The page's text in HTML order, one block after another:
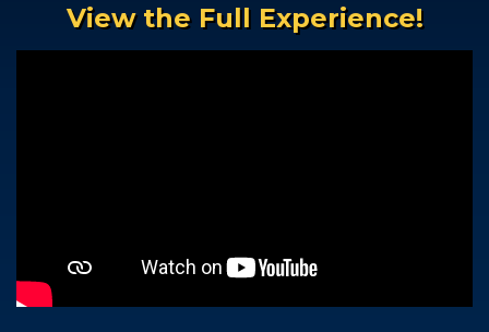
View the Full Experience!